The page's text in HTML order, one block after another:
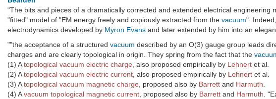
"The bits and pieces of a dramatically corrected and extended electrical
"fitted" model of "EM energy freely and copiously extracted from the vacuum".
electrodynamics developed by Myron Evans and later extended by him into an
""the acceptance of a structured vacuum described by an O(3) gauge group leads
charges and are clearly topological in origin. They spring from the fact that the
(1) Atopological vacuum electric charge , also proposed empirically by Lehnert et al.
(2) Atopological vacuum electric current , also proposed empirically by Lehnert et al.
(3) Atopological vacuum magnetic charge , proposed also by Barrett and Harmuth
(4) Avacuum topological magnetic current , proposed also by Barrett and Harmuth .